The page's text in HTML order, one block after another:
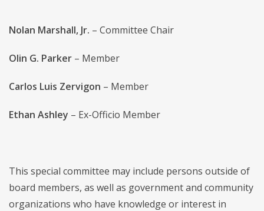
Nolan Marshall, Jr. – Committee Chair
Olin G. Parker – Member
Carlos Luis Zervigon – Member
Ethan Ashley – Ex-Officio Member
This special committee may include persons outside of
board members, as well as government and community
organizations who have knowledge or interest in